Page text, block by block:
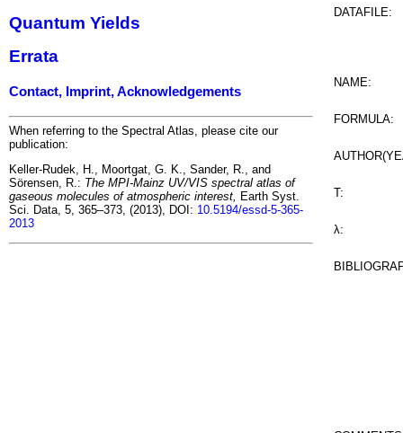
Quantum Yields
Errata
Contact, Imprint, Acknowledgements
When referring to the Spectral Atlas, please cite our
publication:
Keller-Rudek, H., Moortgat, G. K., Sander, R., and
Sörensen, R.: The MPI-Mainz UV/VIS spectral atlas of
gaseous molecules of atmospheric interest, Earth Syst.
Sci. Data, 5, 365–373, (2013), DOI: 10.5194/essd-5-365-
2013
DATAFILE:
NAME:
FORMULA:
T:
λ: